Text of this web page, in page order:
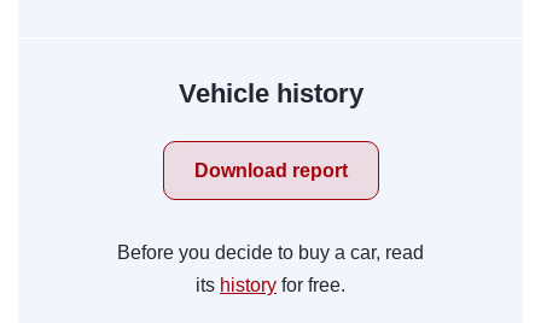
Vehicle history
Download report
Before you decide to buy a car, read
its history for free.